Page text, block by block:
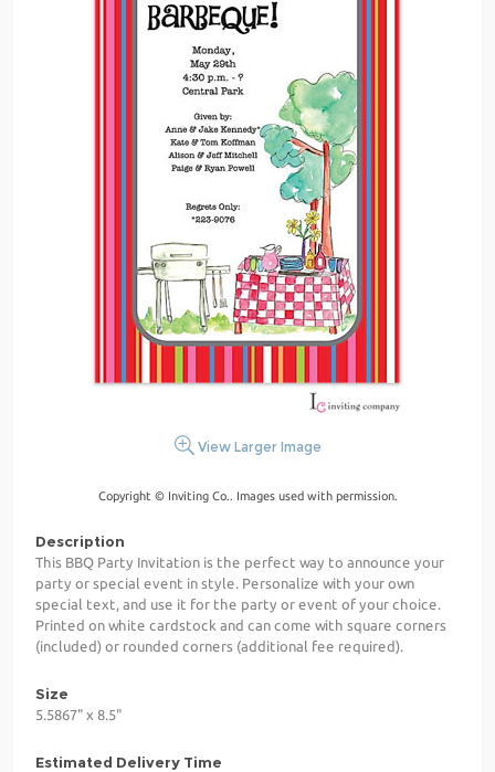
View Larger Image
Copyright © Inviting Co.. Images used with permission.
Description
This BBQ Party Invitation is the perfect way to announce your
party or special event in style. Personalize with your own
special text, and use it for the party or event of your choice.
Printed on white cardstock and can come with square corners
(included) or rounded corners (additional fee required).
Size
5.5867" x 8.5"
Estimated Delivery Time